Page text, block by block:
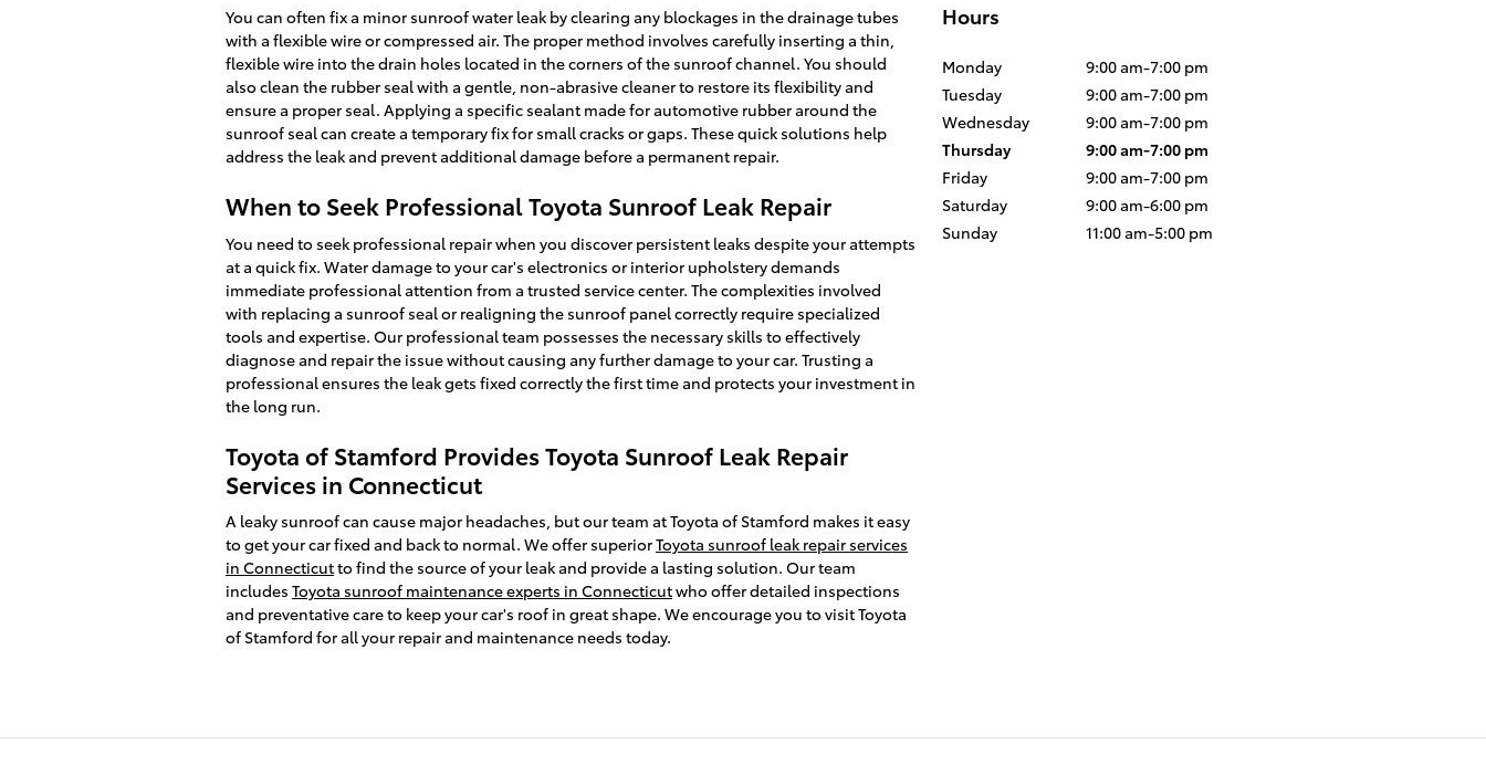
You can often fix a minor sunroof water leak by clearing any blockages in the drainage tubes
with a flexible wire or compressed air. The proper method involves carefully inserting a thin,
flexible wire into the drain holes located in the corners of the sunroof channel. You should
also clean the rubber seal with a gentle, non-abrasive cleaner to restore its flexibility and
ensure a proper seal. Applying a specific sealant made for automotive rubber around the
sunroof seal can create a temporary fix for small cracks or gaps. These quick solutions help
address the leak and prevent additional damage before a permanent repair.
When to Seek Professional Toyota Sunroof Leak Repair
You need to seek professional repair when you discover persistent leaks despite your attempts
at a quick fix. Water damage to your car's electronics or interior upholstery demands
immediate professional attention from a trusted service center. The complexities involved
with replacing a sunroof seal or realigning the sunroof panel correctly require specialized
tools and expertise. Our professional team possesses the necessary skills to effectively
diagnose and repair the issue without causing any further damage to your car. Trusting a
professional ensures the leak gets fixed correctly the first time and protects your investment in
the long run.
Toyota of Stamford Provides Toyota Sunroof Leak Repair
Services in Connecticut
A leaky sunroof can cause major headaches, but our team at Toyota of Stamford makes it easy
to get your car fixed and back to normal. We offer superiorToyota sunroof leak repair services
in Connecticutto find the source of your leak and provide a lasting solution. Our team
includes Toyota sunroof maintenance experts in Connecticutwho offer detailed inspections
and preventative care to keep your car's roof in great shape. We encourage you to visit Toyota
of Stamford for all your repair and maintenance needs today.
Hours
Monday
9:00 am-7:00 pm
Tuesday
9:00 am-7:00 pm
Wednesday
9:00 am-7:00 pm
Thursday
9:00 am-7:00 pm
Friday
9:00 am-7:00 pm
Saturday
9:00 am-6:00 pm
Sunday
11:00 am-5:00 pm